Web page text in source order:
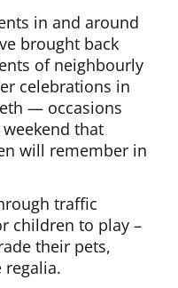
in and around
brought back
of neighbourly
celebrations in
— occasions
that
will remember in
traffic
children to play –
their pets,